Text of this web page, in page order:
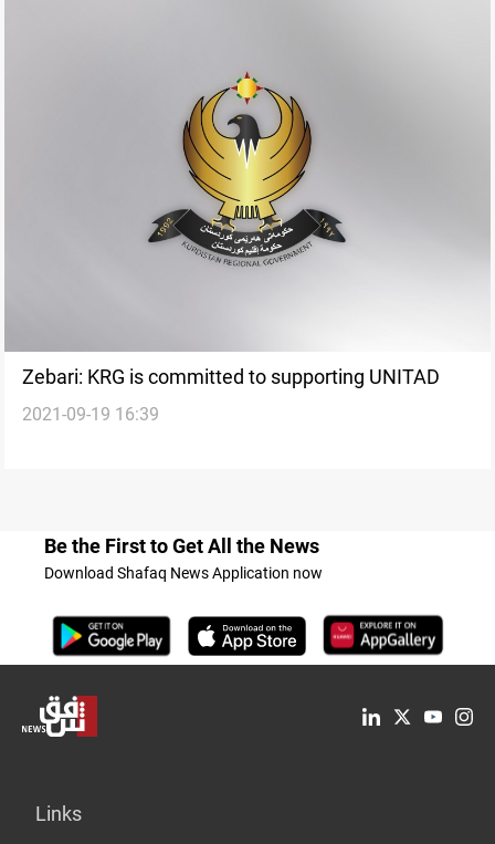
Zebari: KRG is committed to supporting UNITAD
2021-09-19 16:39
Be the First to Get All the News
Download Shafaq News Application now
Links